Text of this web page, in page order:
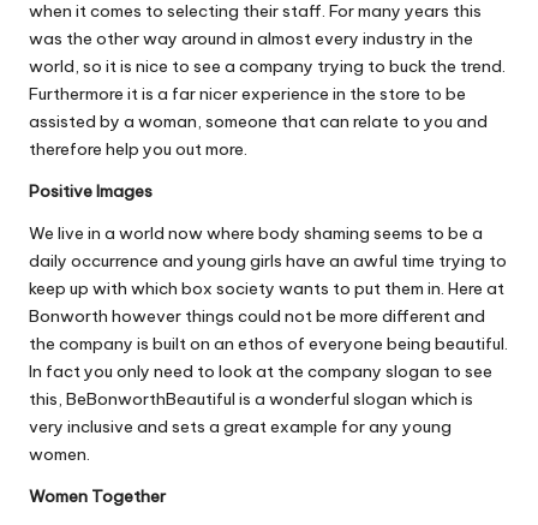
when it comes to selecting their staff. For many years this
was the other way around in almost every industry in the
world, so it is nice to see a company trying to buck the trend.
Furthermore it is a far nicer experience in the store to be
assisted by a woman, someone that can relate to you and
therefore help you out more.
Positive Images
We live in a world now where body shaming seems to be a
daily occurrence and young girls have an awful time trying to
keep up with which box society wants to put them in. Here at
Bonworth however things could not be more different and
the company is built on an ethos of everyone being beautiful.
In fact you only need to look at the company slogan to see
this, BeBonworthBeautiful is a wonderful slogan which is
very inclusive and sets a great example for any young
women.
Women Together